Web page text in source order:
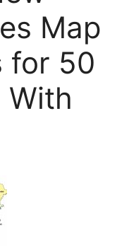
Map
for 50
With